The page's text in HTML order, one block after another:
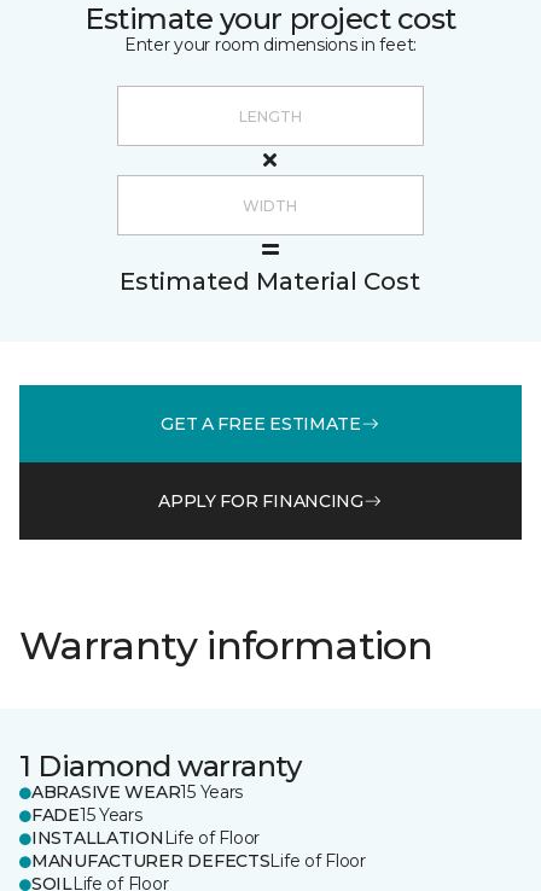
Estimate your project cost
Enter your room dimensions in feet:
Estimated Material Cost
GET A FREE ESTIMATE
APPLY FOR FINANCING
Warranty information
1 Diamond warranty
ABRASIVE WEAR15 Years
FADE15 Years
INSTALLATION Life of Floor
MANUFACTURER DEFECTSLife of Floor
SOILLife of Floor